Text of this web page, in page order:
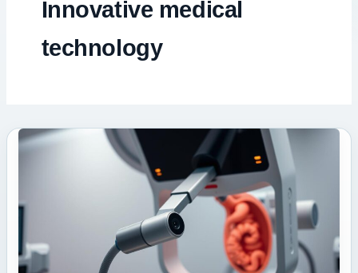
Innovative medical
technology